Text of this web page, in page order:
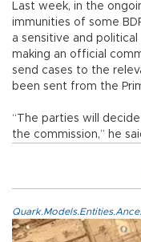
Last week, in the
immunities of some
a sensitive and
making an official
send cases to the
been sent from the
“The parties will
the commission,” he